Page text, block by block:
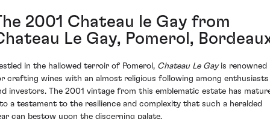
2001 Chateau le Gay from
Le Gay, Pomerol,
in the hallowed terroir of Pomerol, Chateau Le Gayis renowned
crafting wines with an almost religious following among enthusiasts
investors. The 2001 vintage from this emblematic estate has
a testament to the resilience and complexity that such a heralded
can bestow upon the discerning palate.